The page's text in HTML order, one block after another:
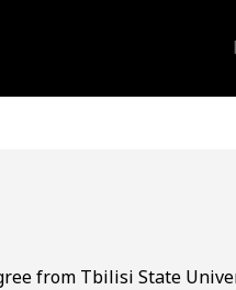
from Tbilisi State